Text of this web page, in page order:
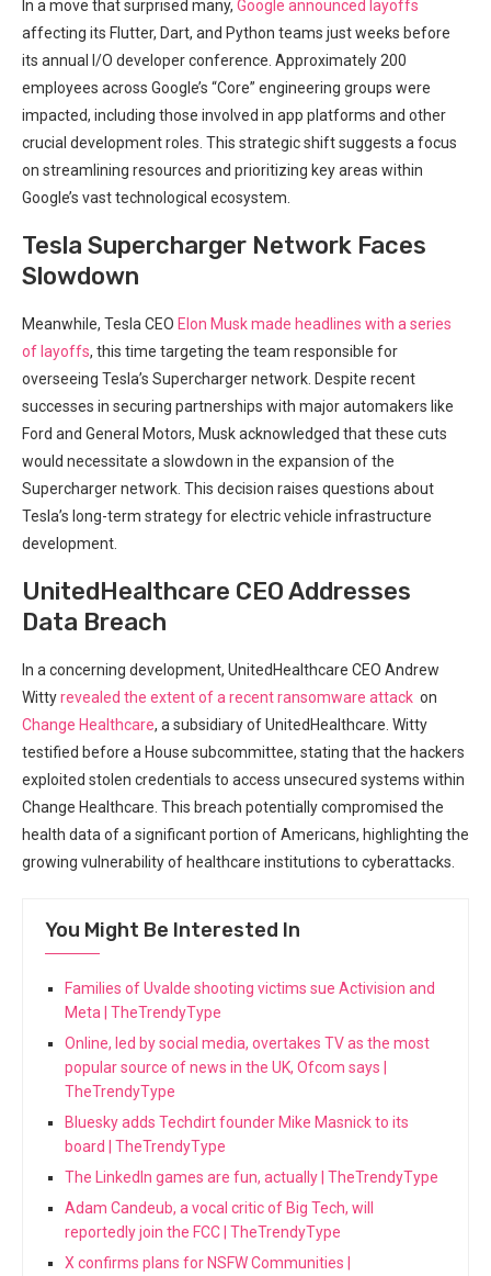
In a move that surprised many,‍ Google announced layoffs
affecting its Flutter, Dart, and Python teams just ⁤weeks before
its annual I/O developer conference. Approximately 200
employees across⁤ Google’s “Core” engineering groups were
‌impacted, including those involved in app platforms and other
crucial development roles. This strategic‌ shift suggests a focus
on streamlining resources and prioritizing key‍ areas within
Google’s vast technological ecosystem.
Tesla Supercharger Network Faces
Slowdown
Meanwhile, Tesla CEO Elon Muskmade headlines with a series
of layoffs, this time‍ targeting the team responsible for
overseeing Tesla’s‌ Supercharger network. Despite recent
successes in securing partnerships with⁣ major automakers like
Ford and⁢ General Motors,​ Musk acknowledged that these cuts
would necessitate a slowdown in the expansion of the
Supercharger network. This decision raises questions about
Tesla’s long-term strategy for electric vehicle infrastructure
development.
UnitedHealthcare CEO Addresses
Data Breach
In ⁤a concerning development, ​UnitedHealthcare CEO Andrew
Wittyrevealed the extent of a recent ransomware attack ⁤ on
Change Healthcare, a subsidiary of UnitedHealthcare. Witty
testified before a House subcommittee, stating that the hackers
exploited stolen ⁣credentials to access unsecured systems within
Change Healthcare. This breach potentially compromised the
health data of a significant portion of Americans, highlighting the
⁤growing vulnerability of healthcare institutions to cyberattacks.
You Might Be Interested In
Families of Uvalde shooting victims sue Activision and
Meta | TheTrendyType
Online, led by social media, overtakes TV as the most
popular source of news in the UK, Ofcom says |
TheTrendyType
Bluesky adds Techdirt founder Mike Masnick to its
board | TheTrendyType
The LinkedIn games are fun, actually | TheTrendyType
Adam Candeub, a vocal critic of Big Tech, will
reportedly join the FCC | TheTrendyType
X confirms plans for NSFW Communities |